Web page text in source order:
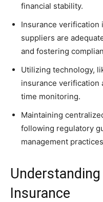
financial stability.
Insurance verification
suppliers are
and fostering
Utilizing technology,
insurance verification
time monitoring.
Maintaining
following regulatory
management
Insurance